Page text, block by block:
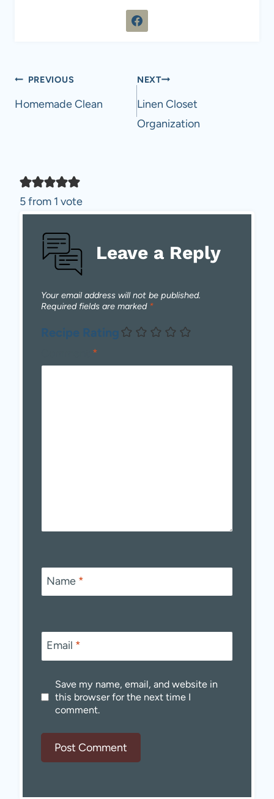
Post
navigation
PREVIOUS
Homemade Clean
NEXT
Linen Closet
Organization
5 from 1 vote
Leave a Reply
Your email address will not be published.
Required fields are marked *
Recipe Rating
*
Name *
Email *
Save my name, email, and website in
this browser for the next time I
comment.